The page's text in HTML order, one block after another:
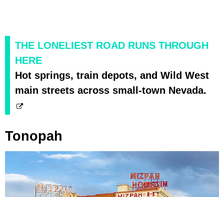
THE LONELIEST ROAD RUNS THROUGH
HERE
Hot springs, train depots, and Wild West
main streets across small-town Nevada.
Tonopah